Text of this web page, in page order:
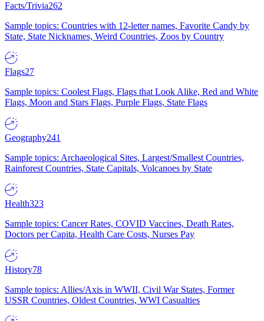
Facts/Trivia262
Sample topics: Countries with 12-letter names, Favorite Candy by
State, State Nicknames, Weird Countries, Zoos by Country
Flags27
Sample topics: Coolest Flags, Flags that Look Alike, Red and White
Flags, Moon and Stars Flags, Purple Flags, State Flags
Geography241
Sample topics: Archaeological Sites, Largest/Smallest Countries,
Rainforest Countries, State Capitals, Volcanoes by State
Health323
Sample topics: Cancer Rates, COVID Vaccines, Death Rates,
Doctors per Capita, Health Care Costs, Nurses Pay
History78
Sample topics: Allies/Axis in WWII, Civil War States, Former
USSR Countries, Oldest Countries, WWI Casualties